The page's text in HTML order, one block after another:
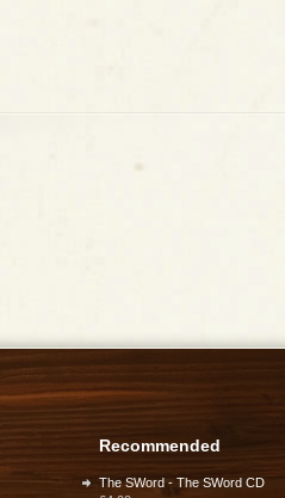
Recommended
The SWord - The SWord CD